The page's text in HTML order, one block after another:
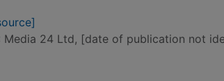
24 Ltd, [date of publication not